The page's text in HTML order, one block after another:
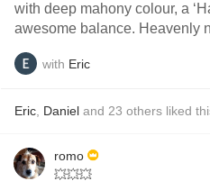
with deep mahony colour, a
awesome balance. Heavenly
with Eric
Eric Daniel and 23 others liked
romo
💥💥💥